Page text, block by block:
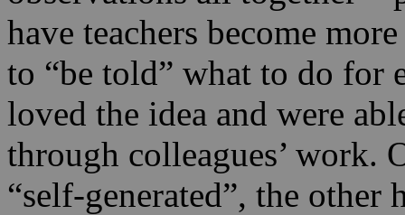
have teachers become
to “be told” what to do for
loved the idea and were
through colleagues’ work.
“self-generated”, the other